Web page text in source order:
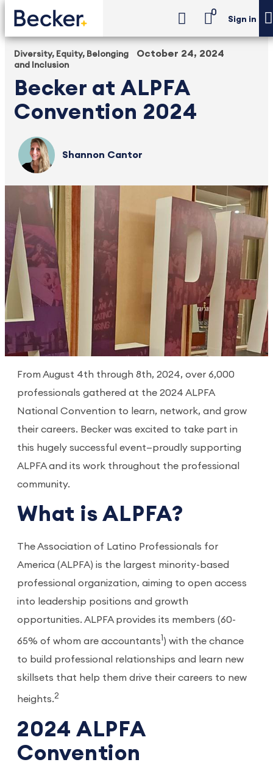
0
Sign in
Diversity, Equity, Belonging
and Inclusion
Becker at ALPFA
Convention 2024
October 24, 2024
Shannon Cantor
From August 4th through 8th, 2024, over 6,000
professionals gathered at the 2024 ALPFA
National Convention to learn, network, and grow
their careers. Becker was excited to take part in
this hugely successful event—proudly supporting
ALPFA and its work throughout the professional
community.
What is ALPFA?
The Association of Latino Professionals for
America (ALPFA) is the largest minority-based
professional organization, aiming to open access
into leadership positions and growth
opportunities. ALPFA provides its members (60-
65% of whom are accountants ) with the chance
to build professional relationships and learn new
skillsets that help them drive their careers to new
heights.2
2024 ALPFA
Convention